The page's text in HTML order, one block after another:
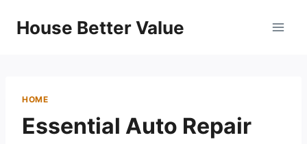
House Better Value
HOME
Essential Auto Repair